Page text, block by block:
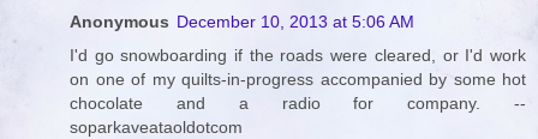
Anonymous December 10, 2013 at 5:06 AM
I'd go snowboarding if the roads were cleared, or I'd work
on one of my quilts-in-progress accompanied by some hot
chocolate and a radio for company. --
soparkaveataoldotcom